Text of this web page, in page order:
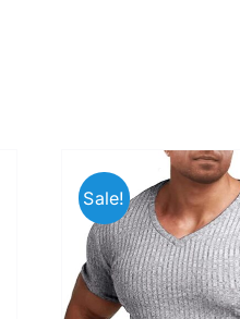
Sale!